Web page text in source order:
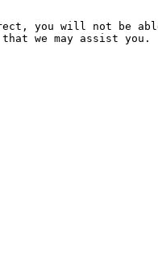
you will not be
we may assist you.